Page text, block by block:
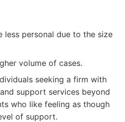
less personal due to the size
volume of cases.
seeking a firm with
support services beyond
who like feeling as though
of support.